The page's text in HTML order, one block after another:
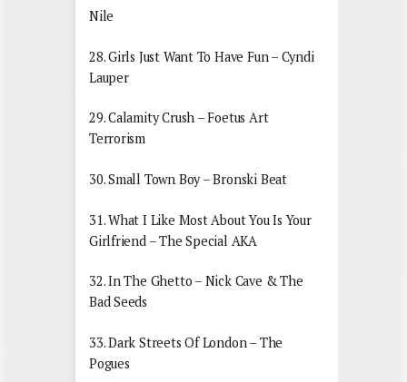
Nile
28. Girls Just Want To Have Fun – Cyndi
Lauper
29. Calamity Crush – Foetus Art
Terrorism
30. Small Town Boy – Bronski Beat
31. What I Like Most About You Is Your
Girlfriend – The Special AKA
32. In The Ghetto – Nick Cave & The
Bad Seeds
33. Dark Streets Of London – The
Pogues